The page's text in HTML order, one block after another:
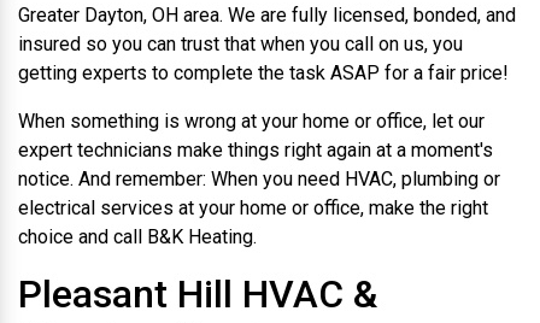
Greater Dayton, OH area. We are fully licensed, bonded, and
insured so you can trust that when you call on us, you
getting experts to complete the task ASAP for a fair price!
When something is wrong at your home or office, let our
expert technicians make things right again at a moment's
notice. And remember: When you need HVAC, plumbing or
electrical services at your home or office, make the right
choice and call B&K Heating.
Pleasant Hill HVAC &